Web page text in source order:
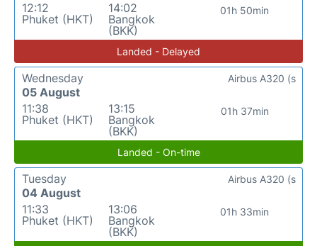
12:12
Phuket (HKT)
14:02
Bangkok
(BKK)
01h 50min
Landed - Delayed
Wednesday
05 August
11:38
Phuket (HKT)
13:15
Bangkok
(BKK)
01h 37min
Airbus A320 (s
Landed - On-time
Tuesday
04 August
11:33
Phuket (HKT)
13:06
Bangkok
(BKK)
01h 33min
Airbus A320 (s